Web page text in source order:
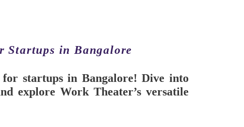
Startups in Bangalore
startups in Bangalore! Dive into
explore Work Theater’s versatile